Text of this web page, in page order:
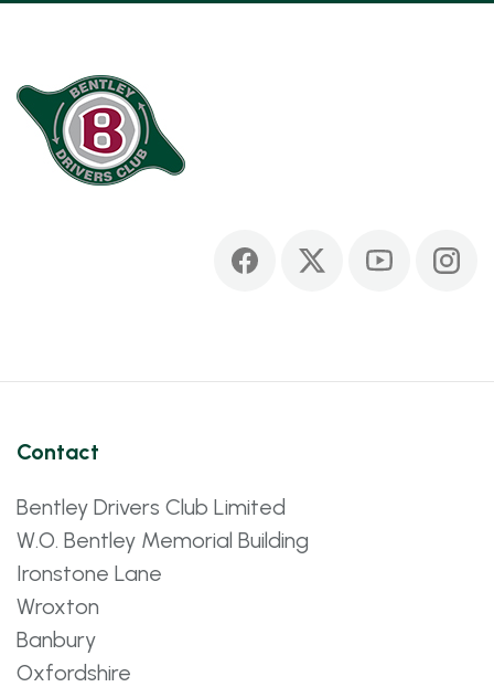
Contact
Bentley Drivers Club Limited
W.O. Bentley Memorial Building
Ironstone Lane
Wroxton
Banbury
Oxfordshire